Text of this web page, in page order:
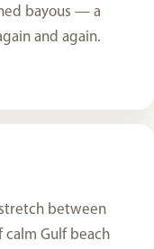
bayous — a
and again.
between
calm Gulf beach